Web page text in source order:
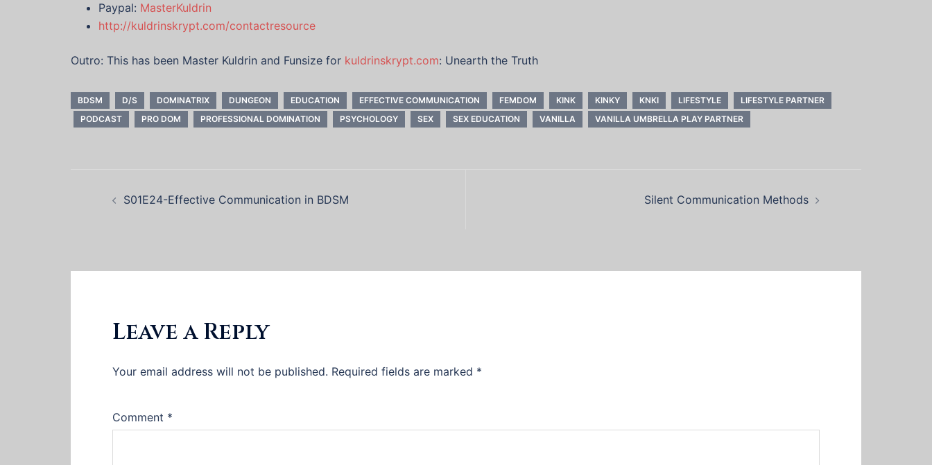
Paypal: MasterKuldrin
http://kuldrinskrypt.com/contactresource
Outro: This has been Master Kuldrin and Funsize for kuldrinskrypt.com: Unearth the Truth
BDSM D/S DOMINATRIX DUNGEON EDUCATION EFFECTIVE COMMUNICATION FEMDOM KINK KINKY KNKI LIFESTYLE
LIFESTYLE PARTNER
PODCAST
PRO DOM PROFESSIONAL DOMINATION PSYCHOLOGY SEX SEX EDUCATION VANILLA VANILLA UMBRELLA PLAY PARTNER
PostS01E24-Effective Communication in BDSM Silent Communication Methods
Leave a Reply
Your email address will not be published. Required fields are marked *
Comment *